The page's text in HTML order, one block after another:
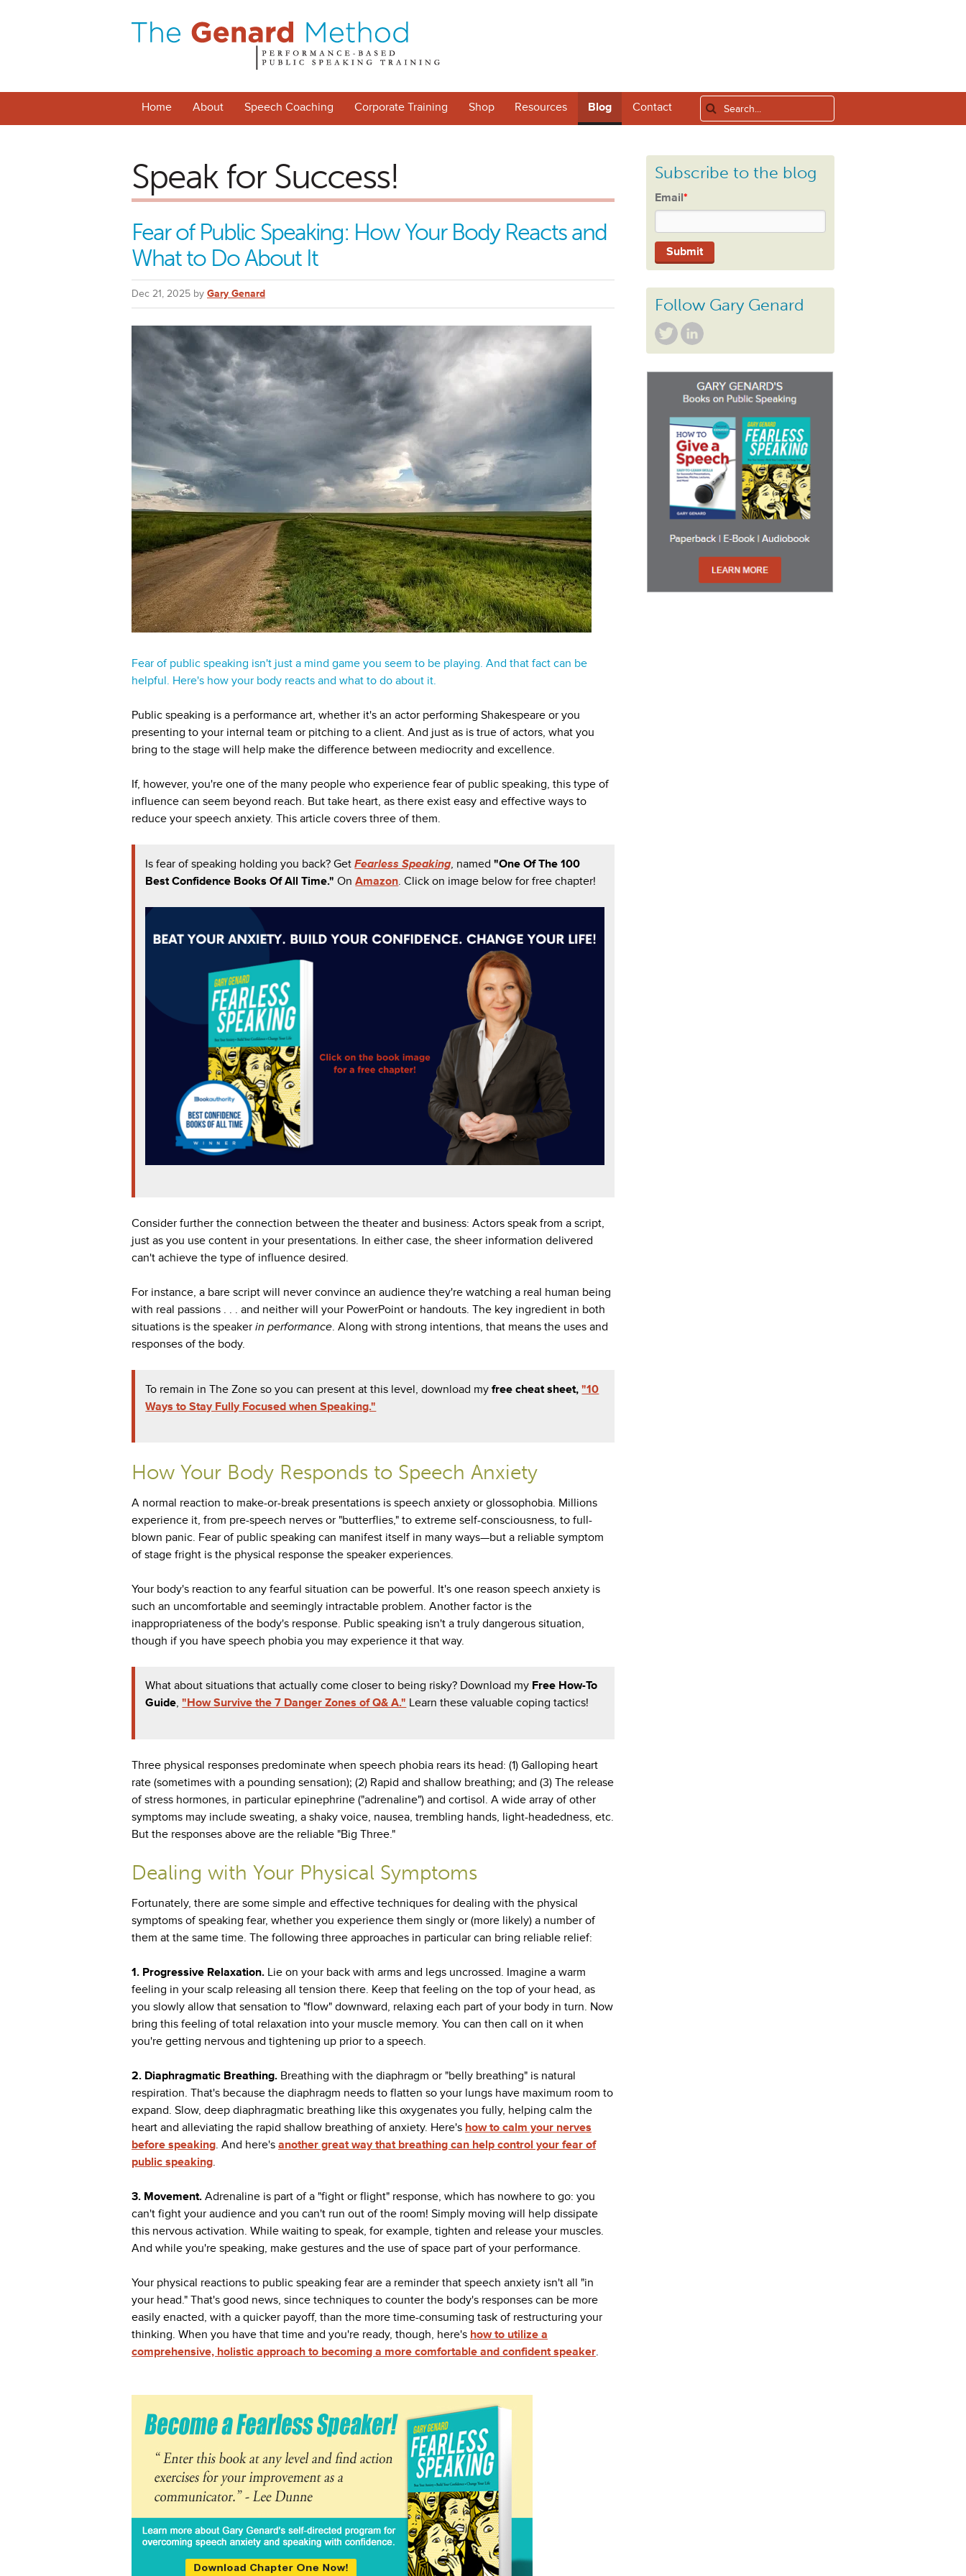
Home About Speech Coaching Corporate Training Shop Resources Blog Contact
Speak for Success!
Fear of Public Speaking: How Your Body Reacts and
What to Do About It
Dec 21, 2025 by Gary Genard
Fear of public speaking isn't just a mind game you seem to be playing. And that fact can be
helpful. Here's how your body reacts and what to do about it.
Public speaking is a performance art, whether it's an actor performing Shakespeare or you
presenting to your internal team or pitching to a client. And just as is true of actors, what you
bring to the stage will help make the difference between mediocrity and excellence.
If, however, you're one of the many people who experience fear of public speaking, this type of
influence can seem beyond reach. But take heart, as there exist easy and effective ways to
reduce your speech anxiety. This article covers three of them.
Is fear of speaking holding you back? Get Fearless Speaking, named"One Of The 100
Best Confidence Books Of All Time." OnAmazon. Click on image below for free chapter!
Consider further the connection between the theater and business: Actors speak from a script,
just as you use content in your presentations. In either case, the sheer information delivered
can't achieve the type of influence desired.
For instance, a bare script will never convince an audience they're watching a real human being
with real passions . . . and neither will your PowerPoint or handouts. The key ingredient in both
situations is the speaker in performance. Along with strong intentions, that means the uses and
responses of the body.
To remain in The Zone so you can present at this level, download my free cheat sheet, "10
Ways to Stay Fully Focused when Speaking."
How Your Body Responds to Speech Anxiety
A normal reaction to make-or-break presentations is speech anxiety or glossophobia. Millions
experience it, from pre-speech nerves or "butterflies," to extreme self-consciousness, to full-
blown panic. Fear of public speaking can manifest itself in many ways—but a reliable symptom
of stage fright is the physical response the speaker experiences.
Your body's reaction to any fearful situation can be powerful. It's one reason speech anxiety is
such an uncomfortable and seemingly intractable problem. Another factor is the
inappropriateness of the body's response. Public speaking isn't a truly dangerous situation,
though if you have speech phobia you may experience it that way.
What about situations that actually come closer to being risky? Download my Free How-To
Guide,"How Survive the 7 Danger Zones of Q& A." Learn these valuable coping tactics!
Three physical responses predominate when speech phobia rears its head: (1) Galloping heart
rate (sometimes with a pounding sensation); (2) Rapid and shallow breathing; and (3) The release
of stress hormones, in particular epinephrine ("adrenaline") and cortisol. A wide array of other
symptoms may include sweating, a shaky voice, nausea, trembling hands, light-headedness, etc.
But the responses above are the reliable "Big Three."
Dealing with Your Physical Symptoms
Fortunately, there are some simple and effective techniques for dealing with the physical
symptoms of speaking fear, whether you experience them singly or (more likely) a number of
them at the same time. The following three approaches in particular can bring reliable relief:
1. Progressive Relaxation. Lie on your back with arms and legs uncrossed. Imagine a warm
feeling in your scalp releasing all tension there. Keep that feeling on the top of your head, as
you slowly allow that sensation to "flow" downward, relaxing each part of your body in turn. Now
bring this feeling of total relaxation into your muscle memory. You can then call on it when
you're getting nervous and tightening up prior to a speech.
2. Diaphragmatic Breathing. Breathing with the diaphragm or "belly breathing" is natural
respiration. That's because the diaphragm needs to flatten so your lungs have maximum room to
expand. Slow, deep diaphragmatic breathing like this oxygenates you fully, helping calm the
heart and alleviating the rapid shallow breathing of anxiety. Here's how to calm your nerves
before speaking. And here's another great way that breathing can help control your fear of
public speaking.
3. Movement. Adrenaline is part of a "fight or flight" response, which has nowhere to go: you
can't fight your audience and you can't run out of the room! Simply moving will help dissipate
this nervous activation. While waiting to speak, for example, tighten and release your muscles.
And while you're speaking, make gestures and the use of space part of your performance.
Your physical reactions to public speaking fear are a reminder that speech anxiety isn't all "in
your head." That's good news, since techniques to counter the body's responses can be more
easily enacted, with a quicker payoff, than the more time-consuming task of restructuring your
thinking. When you have that time and you're ready, though, here's how to utilize a
comprehensive, holistic approach to becoming a more comfortable and confident speaker.
Subscribe to the blog
Email*
Follow Gary Genard